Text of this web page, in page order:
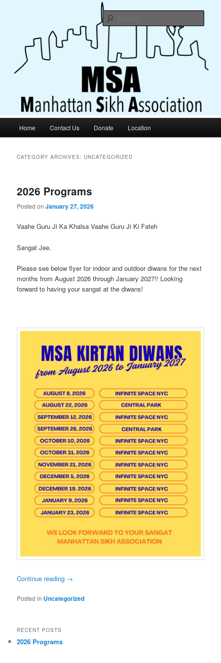
Manhattan Sikh Association
Truth Is Above All, Highest Still Is Truthful Living
Skip
content
Skip
content
Home Contact Us Donate Location
CATEGORY ARCHIVES:UNCATEGORIZED
2026 Programs
Posted onJanuary 27, 2026
Vaahe Guru Ji Ka Khalsa Vaahe Guru Ji Ki Fateh
Sangat Jee.
Please see below flyer for indoor and outdoor diwans for the next
months from August 2026 through January 2027!! Looking
forward to having your sangat at the diwans!
Continue reading →
Posted in Uncategorized
RECENT POSTS
2026 Programs